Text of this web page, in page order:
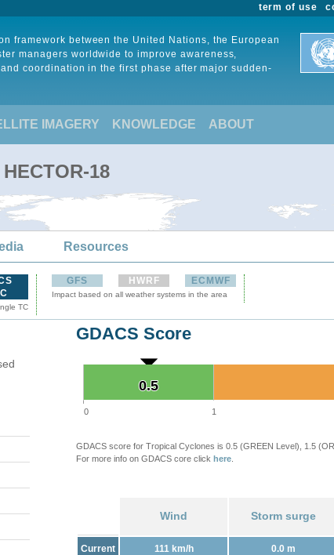
term of use
framework between the United Nations, the European
managers worldwide to improve awareness,
coordination in the first phase after major sudden-
IMAGERY KNOWLEDGE ABOUT
18
Resources
TC
GFS HWRF ECMWF
Impact based on all weather systems in the area
GDACS Score
0.5
0.5
0 1
GDACS score for Tropical Cyclones is 0.5 (GREEN Level), 1.5
For more info on GDACS core click here
Wind Storm surge
Current 111 km/h 0.0 m